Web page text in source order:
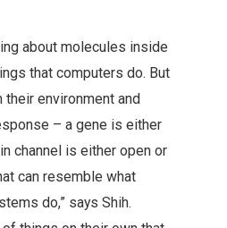
about molecules inside
that computers do. But
their environment and
– a gene is either
channel is either open or
can resemble what
do,” says Shih.